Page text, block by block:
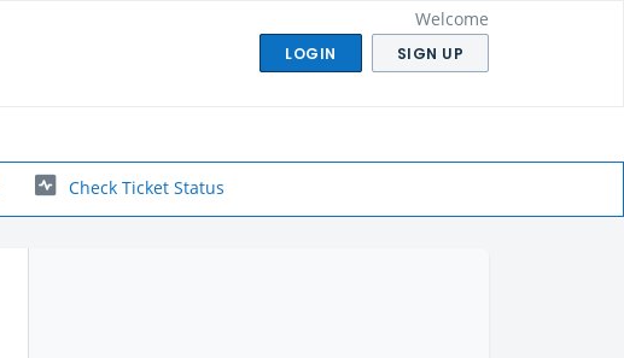
Welcome
LOGIN SIGN UP
Check Ticket Status